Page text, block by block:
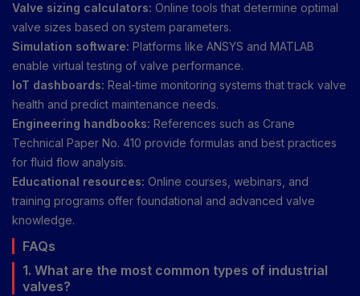
Valve sizing calculators: Online tools that determine optimal
valve sizes based on system parameters.
Simulation software: Platforms like ANSYS and MATLAB
enable virtual testing of valve performance.
IoT dashboards: Real-time monitoring systems that track valve
health and predict maintenance needs.
Engineering handbooks: References such as Crane
Technical Paper No. 410 provide formulas and best practices
for fluid flow analysis.
Educational resources: Online courses, webinars, and
training programs offer foundational and advanced valve
knowledge.
FAQs
1. What are the most common types of industrial
valves?